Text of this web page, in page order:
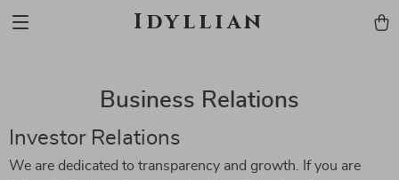
Idyllian
Business Relations
Investor Relations
We are dedicated to transparency and growth. If you are